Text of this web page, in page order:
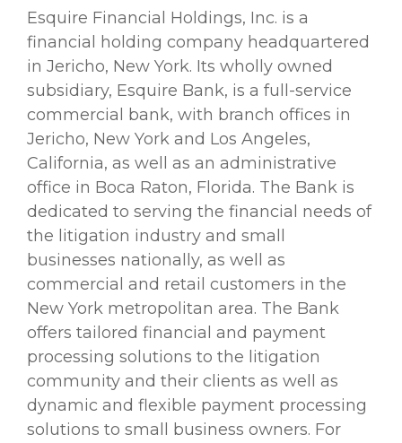
Esquire Financial Holdings, Inc. is a
financial holding company headquartered
in Jericho, New York. Its wholly owned
subsidiary, Esquire Bank, is a full-service
commercial bank, with branch offices in
Jericho, New York and Los Angeles,
California, as well as an administrative
office in Boca Raton, Florida. The Bank is
dedicated to serving the financial needs of
the litigation industry and small
businesses nationally, as well as
commercial and retail customers in the
New York metropolitan area. The Bank
offers tailored financial and payment
processing solutions to the litigation
community and their clients as well as
dynamic and flexible payment processing
solutions to small business owners. For